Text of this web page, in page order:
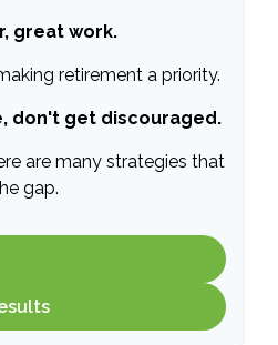
great work.
retirement a priority.
don't get discouraged.
are many strategies that
gap.